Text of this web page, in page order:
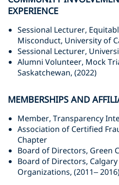
EXPERIENCE
Sessional Lecturer,
Misconduct, University of
Sessional Lecturer,
Alumni Volunteer, Mock
Saskatchewan, (2022)
MEMBERSHIPS AND
Member, Transparency
Association of Certified
Chapter
Board of Directors, Green
Board of Directors,
Organizations, (2011–